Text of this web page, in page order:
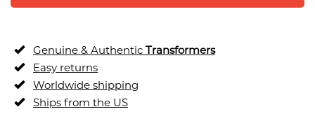
Genuine & Authentic Transformers
Easy returns
Worldwide shipping
Ships from the US